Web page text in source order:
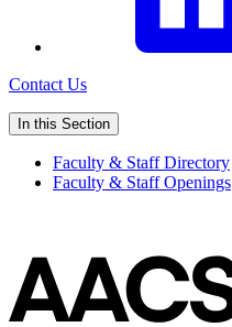
Contact Us
In this Section
Faculty & Staff Directory
Faculty & Staff Openings